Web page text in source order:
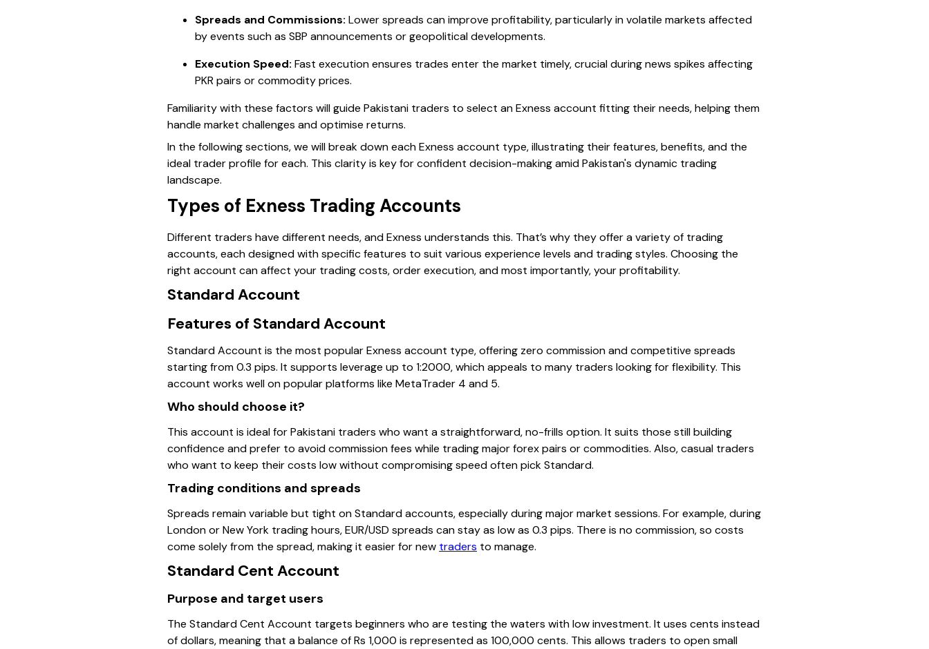
Spreads and Commissions: Lower spreads can improve profitability, particularly in volatile markets affected
by events such as SBP announcements or geopolitical developments.
Execution Speed: Fast execution ensures trades enter the market timely, crucial during news spikes affecting
PKR pairs or commodity prices.
Familiarity with these factors will guide Pakistani traders to select an Exness account fitting their needs, helping them
handle market challenges and optimise returns.
In the following sections, we will break down each Exness account type, illustrating their features, benefits, and the
ideal trader profile for each. This clarity is key for confident decision-making amid Pakistan's dynamic trading
landscape.
Types of Exness Trading Accounts
Different traders have different needs, and Exness understands this. That’s why they offer a variety of trading
accounts, each designed with specific features to suit various experience levels and trading styles. Choosing the
right account can affect your trading costs, order execution, and most importantly, your profitability.
Standard Account
Features of Standard Account
Standard Account is the most popular Exness account type, offering zero commission and competitive spreads
starting from 0.3 pips. It supports leverage up to 1:2000, which appeals to many traders looking for flexibility. This
account works well on popular platforms like MetaTrader 4 and 5.
Who should choose it?
This account is ideal for Pakistani traders who want a straightforward, no-frills option. It suits those still building
confidence and prefer to avoid commission fees while trading major forex pairs or commodities. Also, casual traders
who want to keep their costs low without compromising speed often pick Standard.
Trading conditions and spreads
Spreads remain variable but tight on Standard accounts, especially during major market sessions. For example, during
London or New York trading hours, EUR/USD spreads can stay as low as 0.3 pips. There is no commission, so costs
come solely from the spread, making it easier for new traders to manage.
Standard Cent Account
Purpose and target users
The Standard Cent Account targets beginners who are testing the waters with low investment. It uses cents instead
of dollars, meaning that a balance of Rs 1,000 is represented as 100,000 cents. This allows traders to open small